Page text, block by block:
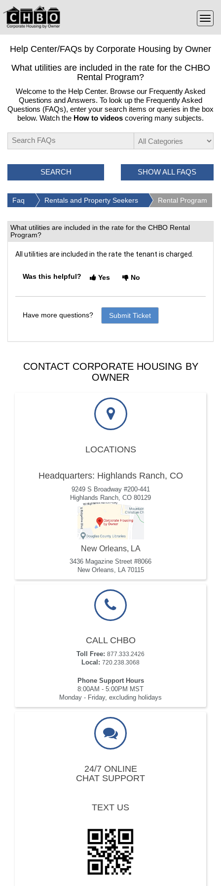
Help Center/FAQs by Corporate Housing by Owner
What utilities are included in the rate for the CHBO
Rental Program?
Welcome to the Help Center. Browse our Frequently Asked
Questions and Answers. To look up the Frequently Asked
Questions (FAQs), enter your search items or queries in the box
below. Watch the How to videos covering many subjects.
SEARCH SHOW ALL FAQS
Faq Rentals and Property Seekers Rental Program
What utilities are included in the rate for the CHBO Rental
Program?
All utilities are included in the rate the tenant is charged.
Was this helpful? Yes No
Have more questions? Submit Ticket
CONTACT CORPORATE HOUSING BY
OWNER
LOCATIONS
Headquarters: Highlands Ranch, CO
9249 S Broadway #200-441
Highlands Ranch, CO 80129
New Orleans, LA
3436 Magazine Street #8066
New Orleans, LA 70115
CALL CHBO
Toll Free: 877.333.2426
Local: 720.238.3068
Phone Support Hours
8:00AM - 5:00PM MST
Monday - Friday, excluding holidays
24/7 ONLINE
CHAT SUPPORT
TEXT US